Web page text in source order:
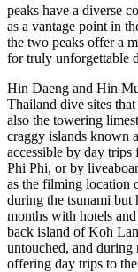
peaks have a diverse
as a vantage point in
the two peaks offer a
for truly unforgettable
Hin Daeng and Hin
Thailand dive sites that
also the towering
craggy islands known
accessible by day
Phi Phi, or by
as the filming location
during the tsunami but
months with hotels
back island of Koh
untouched, and during
offering day trips to